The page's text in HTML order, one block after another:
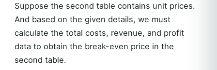
Suppose the second table contains unit prices.
And based on the given details, we must
calculate the total costs, revenue, and profit
data to obtain the break-even price in the
second table.